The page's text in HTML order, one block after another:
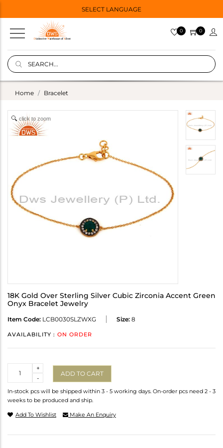
SELECT LANGUAGE
0 0
Home Bracelet
click to zoom
18K Gold Over Sterling Silver Cubic Zirconia Accent Green
Onyx Bracelet Jewelry
Item Code: LCB0030SLZWXG Size: 8
AVAILABILITY : ON ORDER
-
+
ADD TO CART
In-stock pcs will be shipped within 3 - 5 working days. On-order pcs need 2 - 3
weeks to be produced and ship.
Add To Wishlist Make An Enquiry